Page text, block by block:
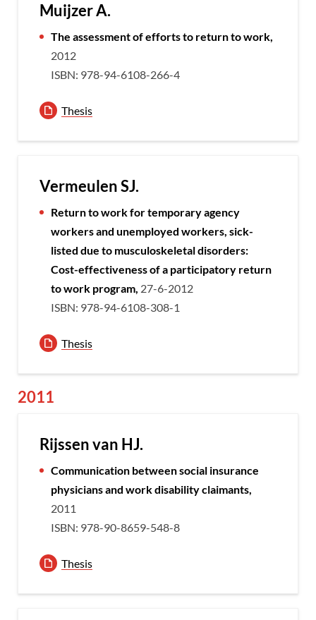
Muijzer A.
The assessment of efforts to return to work,
2012
ISBN: 978-94-6108-266-4
Thesis
Vermeulen SJ.
Return to work for temporary agency
workers and unemployed workers, sick-
listed due to musculoskeletal disorders:
Cost-effectiveness of a participatory return
to work program, 27-6-2012
ISBN: 978-94-6108-308-1
Thesis
2011
Rijssen van HJ.
Communication between social insurance
physicians and work disability claimants,
2011
ISBN: 978-90-8659-548-8
Thesis